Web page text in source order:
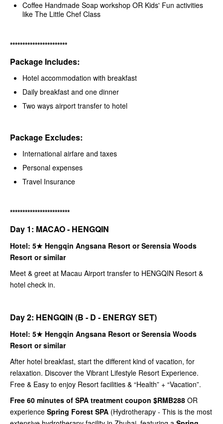
Coffee Handmade Soap workshop OR Kids' Fun activities
like The Little Chef Class
***********************
Package Includes:
Hotel accommodation with breakfast
Daily breakfast and one dinner
Two ways airport transfer to hotel
Package Excludes:
International airfare and taxes
Personal expenses
Travel Insurance
************************
Day 1: MACAO - HENGQIN
Hotel: 5★ Hengqin Angsana Resort or Serensia Woods
Resort or similar
Meet & greet at Macau Airport transfer to HENGQIN Resort &
hotel check in.
Day 2: HENGQIN (B - D - ENERGY SET)
Hotel: 5★ Hengqin Angsana Resort or Serensia Woods
Resort or similar
After hotel breakfast, start the different kind of vacation, for
relaxation. Discover the Vibrant Lifestyle Resort Experience.
Free & Easy to enjoy Resort facilities & “Health” + “Vacation”.
Free 60 minutes of SPA treatment coupon $RMB288 OR
experience Spring Forest SPA (Hydrotherapy - This is the most